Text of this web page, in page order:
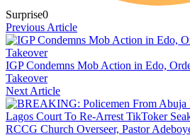
Surprise0
Previous Article
IGP Condemns Mob Action in Edo,
Takeover
Next Article